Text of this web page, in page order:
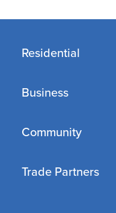
Residential
Business
Community
Trade Partners